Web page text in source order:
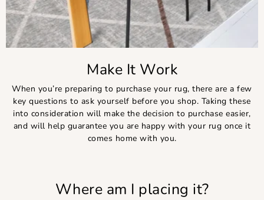
Make It Work
When you’re preparing to purchase your rug, there are a few
key questions to ask yourself before you shop. Taking these
into consideration will make the decision to purchase easier,
and will help guarantee you are happy with your rug once it
comes home with you.
Where am I placing it?